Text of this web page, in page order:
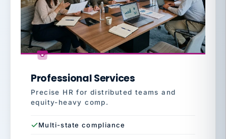
Professional Services
Precise HR for distributed teams and
equity-heavy comp.
Multi-state compliance